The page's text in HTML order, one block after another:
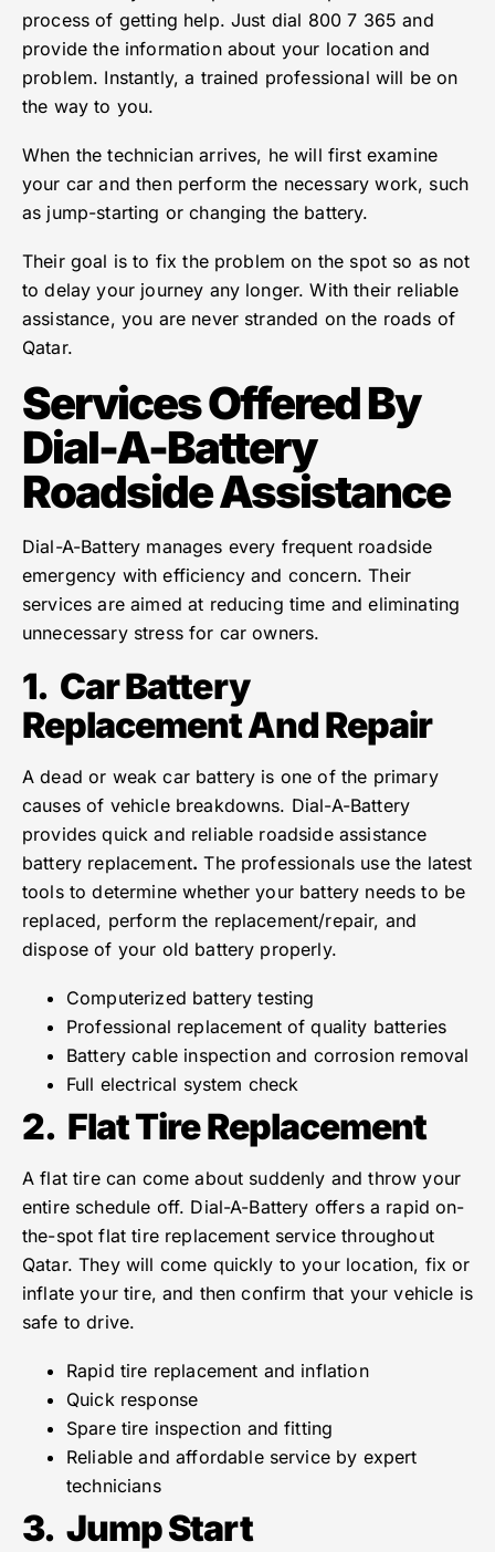
process of getting help. Just dial 800 7 365 and
provide the information about your location and
problem. Instantly, a trained professional will be on
the way to you.
When the technician arrives, he will first examine
your car and then perform the necessary work, such
as jump-starting or changing the battery.
Their goal is to fix the problem on the spot so as not
to delay your journey any longer. With their reliable
assistance, you are never stranded on the roads of
Qatar.
Services Offered By
Dial-A-Battery
Roadside Assistance
Dial-A-Battery manages every frequent roadside
emergency with efficiency and concern. Their
services are aimed at reducing time and eliminating
unnecessary stress for car owners.
1. Car Battery
Replacement And Repair
A dead or weak car battery is one of the primary
causes of vehicle breakdowns. Dial-A-Battery
provides quick and reliable roadside assistance
battery replacement. The professionals use the latest
tools to determine whether your battery needs to be
replaced, perform the replacement/repair, and
dispose of your old battery properly.
Computerized battery testing
Professional replacement of quality batteries
Battery cable inspection and corrosion removal
Full electrical system check
2. Flat Tire Replacement
A flat tire can come about suddenly and throw your
entire schedule off. Dial-A-Battery offers a rapid on-
the-spot flat tire replacement service throughout
Qatar. They will come quickly to your location, fix or
inflate your tire, and then confirm that your vehicle is
safe to drive.
Rapid tire replacement and inflation
Quick response
Spare tire inspection and fitting
Reliable and affordable service by expert
technicians
3.Jump Start